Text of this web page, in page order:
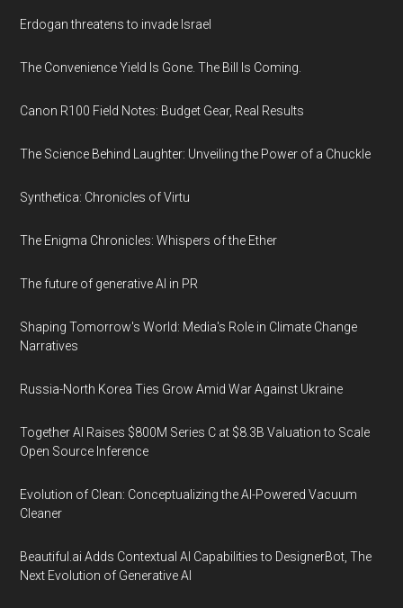
Erdogan threatens to invade Israel
The Convenience Yield Is Gone. The Bill Is Coming.
Canon R100 Field Notes: Budget Gear, Real Results
The Science Behind Laughter: Unveiling the Power of a Chuckle
Synthetica: Chronicles of Virtu
The Enigma Chronicles: Whispers of the Ether
The future of generative AI in PR
Shaping Tomorrow's World: Media's Role in Climate Change
Narratives
Russia-North Korea Ties Grow Amid War Against Ukraine
Together AI Raises $800M Series C at $8.3B Valuation to Scale
Open Source Inference
Evolution of Clean: Conceptualizing the AI-Powered Vacuum
Cleaner
Beautiful.ai Adds Contextual AI Capabilities to DesignerBot, The
Next Evolution of Generative AI